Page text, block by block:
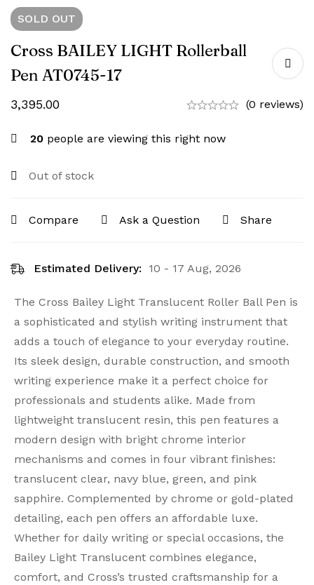
SOLD OUT
Cross BAILEY LIGHT Rollerball
Pen AT0745-17
3,395.00 (0 reviews)
20 people are viewing this right now
Out of stock
Compare Ask a Question Share
Estimated Delivery: 10 - 17 Aug, 2026
The Cross Bailey Light Translucent Roller Ball Pen is
a sophisticated and stylish writing instrument that
adds a touch of elegance to your everyday routine.
Its sleek design, durable construction, and smooth
writing experience make it a perfect choice for
professionals and students alike. Made from
lightweight translucent resin, this pen features a
modern design with bright chrome interior
mechanisms and comes in four vibrant finishes:
translucent clear, navy blue, green, and pink
sapphire. Complemented by chrome or gold-plated
detailing, each pen offers an affordable luxe.
Whether for daily writing or special occasions, the
Bailey Light Translucent combines elegance,
comfort, and Cross’s trusted craftsmanship for a